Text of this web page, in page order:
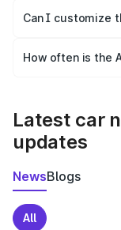
Yes, at least
and it is included
Can I customize
accessories, or
How often is the
Latest car
updates
NewsBlogs
All